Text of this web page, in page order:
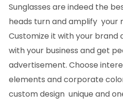
Sunglasses are indeed the
heads turn and amplify your
Customize it with your brand
with your business and get
advertisement. Choose
elements and corporate
custom design unique and